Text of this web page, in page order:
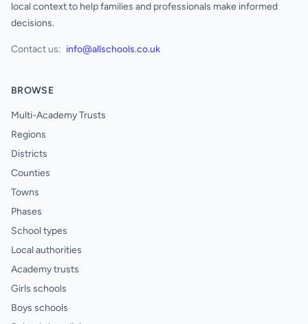
local context to help families and professionals make informed
decisions.
Contact us: info@allschools.co.uk
BROWSE
Multi-Academy Trusts
Regions
Districts
Counties
Towns
Phases
School types
Local authorities
Academy trusts
Girls schools
Boys schools